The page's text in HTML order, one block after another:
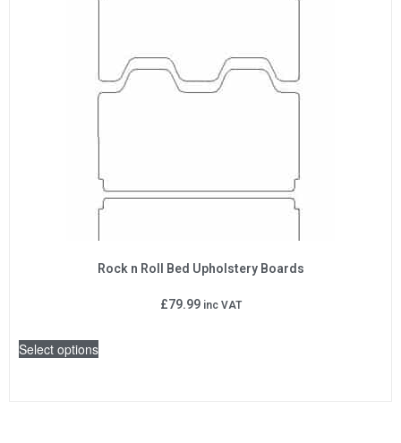
Rock n Roll Bed Upholstery Boards
£79.99 inc VAT
Select options